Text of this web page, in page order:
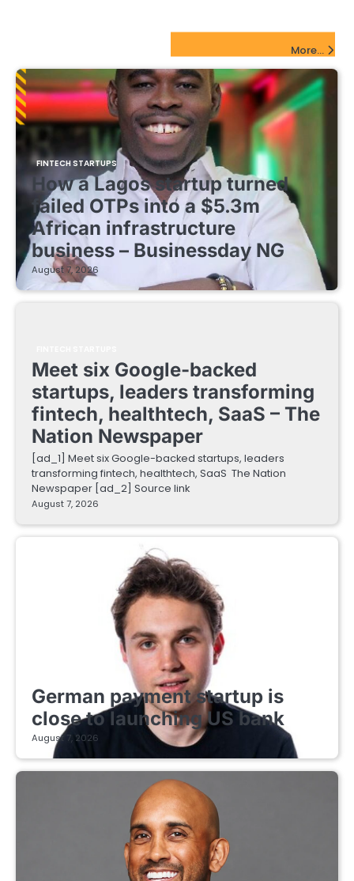
More...
FINTECH STARTUPS
How a Lagos startup turned
failed OTPs into a $5.3m
African infrastructure
business – Businessday NG
August 7, 2026
Meet six Google-backed
startups, leaders transforming
fintech, healthtech, SaaS – The
Nation Newspaper
[ad_1] Meet six Google-backed startups, leaders
transforming fintech, healthtech, SaaS The Nation
Newspaper [ad_2] Source link
August 7, 2026
German payment startup is
close to launching US bank
August 7, 2026